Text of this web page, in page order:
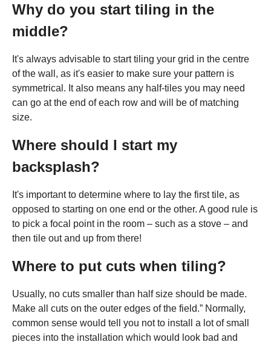
Why do you start tiling in the
middle?
It's always advisable to start tiling your grid in the centre
of the wall, as it's easier to make sure your pattern is
symmetrical. It also means any half-tiles you may need
can go at the end of each row and will be of matching
size.
Where should I start my
backsplash?
It's important to determine where to lay the first tile, as
opposed to starting on one end or the other. A good rule is
to pick a focal point in the room – such as a stove – and
then tile out and up from there!
Where to put cuts when tiling?
Usually, no cuts smaller than half size should be made.
Make all cuts on the outer edges of the field.” Normally,
common sense would tell you not to install a lot of small
pieces into the installation which would look bad and